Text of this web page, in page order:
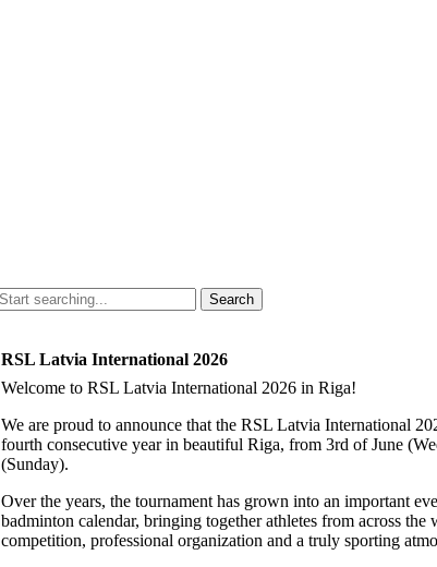
Search
RSL Latvia International 2026
Welcome to RSL Latvia International 2026 in Riga!
We are proud to announce that the RSL Latvia International
fourth consecutive year in beautiful Riga, from 3rd of June
(Sunday).
Over the years, the tournament has grown into an important
badminton calendar, bringing together athletes from across
competition, professional organization and a truly sporting